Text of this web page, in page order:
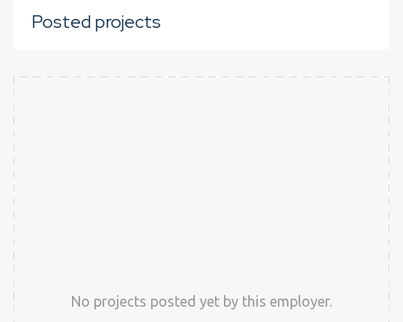
Posted projects
No projects posted yet by this employer.